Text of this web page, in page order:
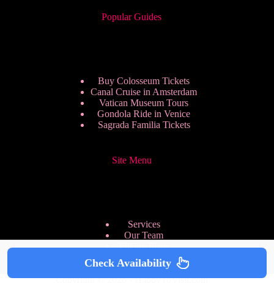
Popular Guides
Buy Colosseum Tickets
Canal Cruise in Amsterdam
Vatican Museum Tours
Gondola Ride in Venice
Sagrada Familia Tickets
Site Menu
Services
Our Team
Pricing Plans
We are Hiring
Privacy Policy
Copyright © 2026 - HappyToVisit.com
Check Availability